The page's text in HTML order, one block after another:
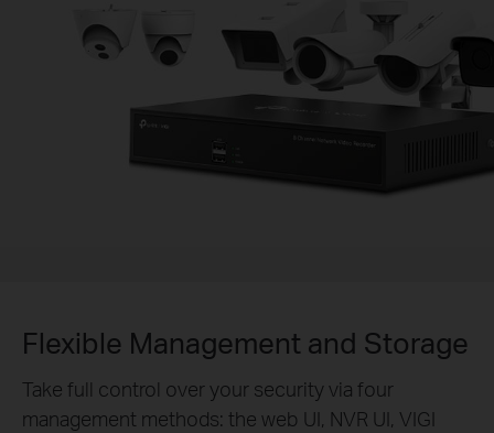
Flexible Management and Storage
Take full control over your security via four
management methods: the web UI, NVR UI, VIGI